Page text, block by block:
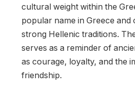
cultural weight within the
popular name in Greece
strong Hellenic traditions.
serves as a reminder of
as courage, loyalty, and the
friendship.